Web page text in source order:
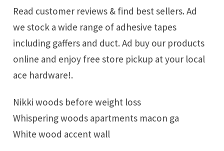
Read customer reviews & find best sellers. Ad
we stock a wide range of adhesive tapes
including gaffers and duct. Ad buy our products
online and enjoy free store pickup at your local
ace hardware!.
Nikki woods before weight loss
Whispering woods apartments macon ga
White wood accent wall